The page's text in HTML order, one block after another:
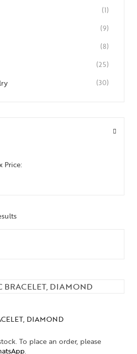
(1)
(9)
(8)
(25)
(30)
Price:
DIAMOND
To place an order, please
.